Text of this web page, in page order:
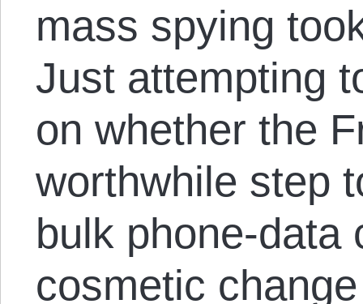
mass spying
Just attempting
on whether the
worthwhile step
bulk phone-data
cosmetic